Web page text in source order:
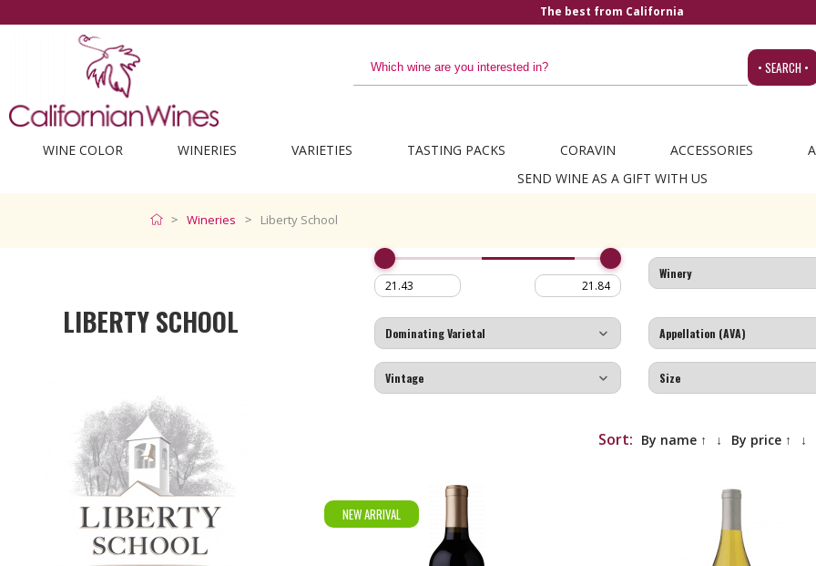
The best from California
• SEARCH •
WINE COLOR WINERIES VARIETIES TASTING PACKS CORAVIN ACCESSORIES
SEND WINE AS A GIFT WITH US
Wineries Liberty School
LIBERTY SCHOOL
Sort: By name ↑ ↓ By price ↑ ↓
NEW ARRIVAL